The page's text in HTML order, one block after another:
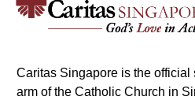
Caritas Singapore is the
arm of the Catholic Church in